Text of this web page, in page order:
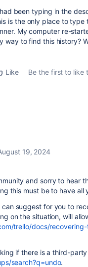
been typing in the
is the only place to type
My computer re-
way to find this history?
Like Be the first to like
19, 2024
and sorry to hear
this must be to have all
suggest for you to
on the situation, will
trello/docs/
if there is a third-
search?q=undo.